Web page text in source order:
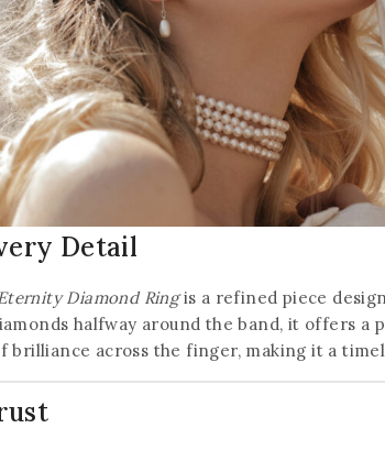
Detail
Diamond Ringis a refined piece
halfway around the band, it offers a
across the finger, making it a